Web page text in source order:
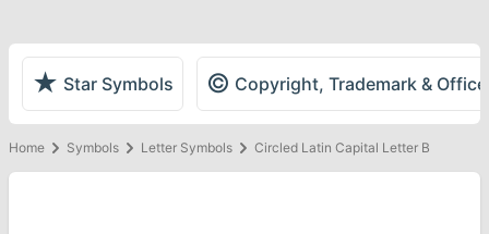
★ Star Symbols © Copyright, Trademark &
Home Symbols Letter Symbols Circled Latin Capital Letter B